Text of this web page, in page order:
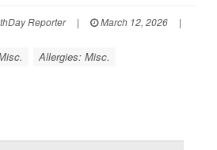
Reporter | March 12, 2026
|
Allergies: Misc.